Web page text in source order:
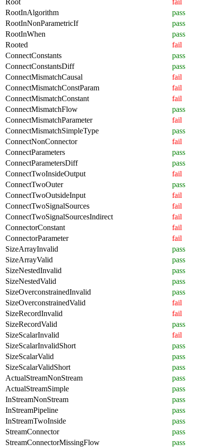
RootInAlgorithm
pass
RootInNonParametricIf
pass
RootInWhen
pass
Rooted
fail
ConnectConstants
pass
ConnectConstantsDiff
pass
ConnectMismatchCausal
fail
ConnectMismatchConstParam
fail
ConnectMismatchConstant
fail
ConnectMismatchFlow
pass
ConnectMismatchParameter
fail
ConnectMismatchSimpleType
pass
ConnectNonConnector
fail
ConnectParameters
pass
ConnectParametersDiff
pass
ConnectTwoInsideOutput
fail
ConnectTwoOuter
pass
ConnectTwoOutsideInput
fail
ConnectTwoSignalSources
fail
ConnectTwoSignalSourcesIndirect
fail
ConnectorConstant
fail
ConnectorParameter
fail
SizeArrayInvalid
pass
SizeArrayValid
pass
SizeNestedInvalid
pass
SizeNestedValid
pass
SizeOverconstrainedInvalid
pass
SizeOverconstrainedValid
fail
SizeRecordInvalid
fail
SizeRecordValid
pass
SizeScalarInvalid
fail
SizeScalarInvalidShort
pass
SizeScalarValid
pass
SizeScalarValidShort
pass
ActualStreamNonStream
pass
ActualStreamSimple
pass
InStreamNonStream
pass
InStreamPipeline
pass
InStreamTwoInside
pass
StreamConnector
pass
StreamConnectorMissingFlow
pass